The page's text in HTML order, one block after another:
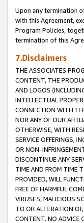
Upon any termination
with this Agreement,
Program Policies,
termination of this
7.Disclaimers
THE ASSOCIATES
CONTENT, THE
AND LOGOS
INTELLECTUAL
CONNECTION WITH
NOR ANY OF OUR
OTHERWISE, WITH
SERVICE OFFERINGS,
OR NON-
DISCONTINUE ANY
TIME AND FROM TIME
PROVIDED, WILL
FREE OF HARMFUL
VIRUSES, MALICIOUS
TO OR ALTERATION
CONTENT. NO ADVICE